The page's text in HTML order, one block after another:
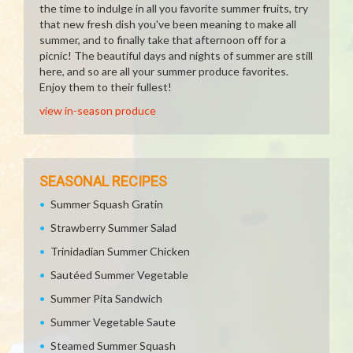
the time to indulge in all you favorite summer fruits, try
that new fresh dish you've been meaning to make all
summer, and to finally take that afternoon off for a
picnic! The beautiful days and nights of summer are still
here, and so are all your summer produce favorites.
Enjoy them to their fullest!
view in-season produce
SEASONAL RECIPES
Summer Squash Gratin
Strawberry Summer Salad
Trinidadian Summer Chicken
Sautéed Summer Vegetable
Summer Pita Sandwich
Summer Vegetable Saute
Steamed Summer Squash